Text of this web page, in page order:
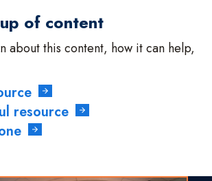
of content
about this content, how it can help,
resource